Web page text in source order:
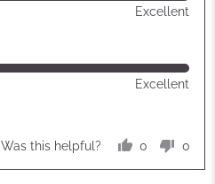
Excellent
Excellent
Was this helpful?
0
voted
0